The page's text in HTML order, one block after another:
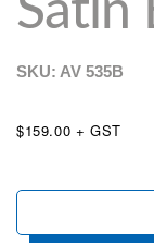
Satin
SKU: AV 535B
$159.00 + GST
Satin